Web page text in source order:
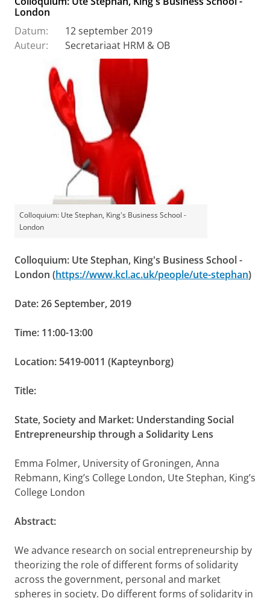
London
Datum:
12 september 2019
Auteur:
Secretariaat HRM & OB
Colloquium: Ute Stephan, King's Business School -
London
Colloquium: Ute Stephan, King's Business School -
London (https://www.kcl.ac.uk/people/ute-stephan)
Date: 26 September, 2019
Time: 11:00-13:00
Location: 5419-0011 (Kapteynborg)
Title:
State, Society and Market: Understanding Social
Entrepreneurship through a Solidarity Lens
Emma Folmer, University of Groningen, Anna
Rebmann, King’s College London, Ute Stephan, King’s
College London
Abstract:
We advance research on social entrepreneurship by
theorizing the role of different forms of solidarity
across the government, personal and market
spheres in society. Do different forms of solidarity in